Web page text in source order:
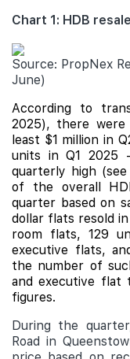
Chart 1: HDB
Source: PropNex
June)
According to
2025), there
least $1 million in
units in Q1 2025
quarterly high
of the overall
quarter based on
dollar flats resold
room flats, 129
executive flats,
the number of
and executive flat
figures.
During the
Road in